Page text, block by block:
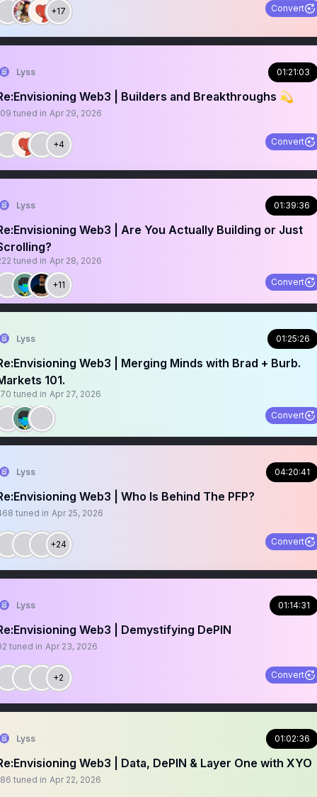
+17 Convert
Lyss 01:21:03
Web3 | Builders and Breakthroughs 💫
tuned in Apr 29, 2026
+4 Convert
Lyss 01:39:36
Web3 | Are You Actually Building or Just
tuned in Apr 28, 2026
+11 Convert
Lyss 01:25:26
Web3 | Merging Minds with Brad + Burb.
101.
tuned in Apr 27, 2026
Convert
Lyss 04:20:41
Web3 | Who Is Behind The PFP?
tuned in Apr 25, 2026
+24 Convert
Lyss 01:14:31
Web3 | Demystifying DePIN
tuned in Apr 23, 2026
+2 Convert
Lyss 01:02:36
Web3 | Data, DePIN & Layer One with XYO
tuned in Apr 22, 2026